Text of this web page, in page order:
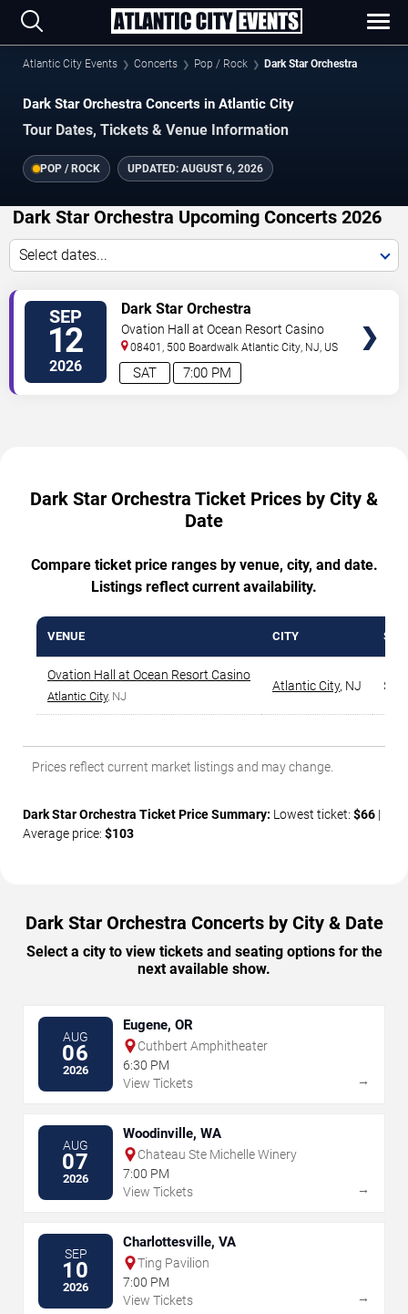
Atlantic City Events Concerts Pop / Rock Dark Star Orchestra
Dark Star Orchestra Concerts in Atlantic City
Tour Dates, Tickets & Venue Information
POP / ROCK UPDATED: AUGUST 6, 2026
Dark Star Orchestra Upcoming Concerts 2026
Select dates...
SEP
12
2026 7:00 PM
SAT
Dark Star Orchestra
Ovation Hall at Ocean Resort Casino
08401, 500 Boardwalk Atlantic City NJ US
Dark Star Orchestra Ticket Prices by City &
Date
Compare ticket price ranges by venue, city, and date.
Listings reflect current availability.
VENUE CITY
Ovation Hall at Ocean Resort Casino
Atlantic City, NJ
Atlantic City, NJ
Prices reflect current market listings and may change.
Dark Star Orchestra Ticket Price Summary: Lowest ticket: $66 |
Average price: $103
Dark Star Orchestra Concerts by City & Date
Select a city to view tickets and seating options for the
next available show.
AUG
06
2026
Eugene, OR
Cuthbert Amphitheater
6:30 PM
View Tickets
→
AUG
07
2026
Woodinville, WA
Chateau Ste Michelle Winery
7:00 PM
View Tickets
→
SEP
10
2026
Charlottesville, VA
Ting Pavilion
7:00 PM
View Tickets
→